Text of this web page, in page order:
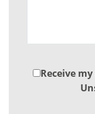
Receive